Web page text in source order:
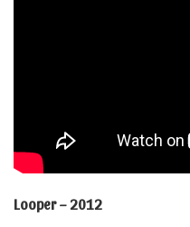
Looper – 2012